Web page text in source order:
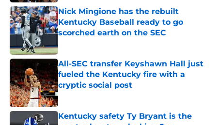
Nick Mingione has the rebuilt
Kentucky Baseball ready to go
scorched earth on the SEC
All-SEC transfer Keyshawn Hall just
fueled the Kentucky fire with a
cryptic social post
Published by on Invalid Date
Kentucky safety Ty Bryant is the